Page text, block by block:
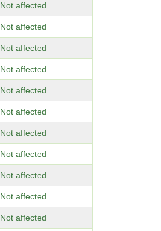
Not affected
Not affected
Not affected
Not affected
Not affected
Not affected
Not affected
Not affected
Not affected
Not affected
Not affected